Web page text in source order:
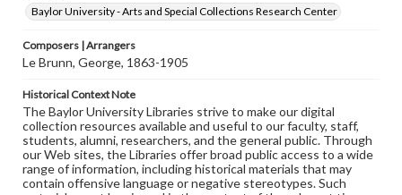
Baylor University - Arts and Special Collections Research Center
Composers | Arrangers
Le Brunn, George, 1863-1905
Historical Context Note
The Baylor University Libraries strive to make our digital
collection resources available and useful to our faculty, staff,
students, alumni, researchers, and the general public. Through
our Web sites, the Libraries offer broad public access to a wide
range of information, including historical materials that may
contain offensive language or negative stereotypes. Such